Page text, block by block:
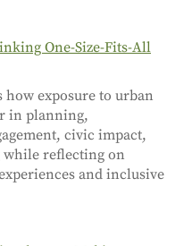
One-Size-Fits-All
exposure to urban
in planning,
civic impact,
reflecting on
and inclusive